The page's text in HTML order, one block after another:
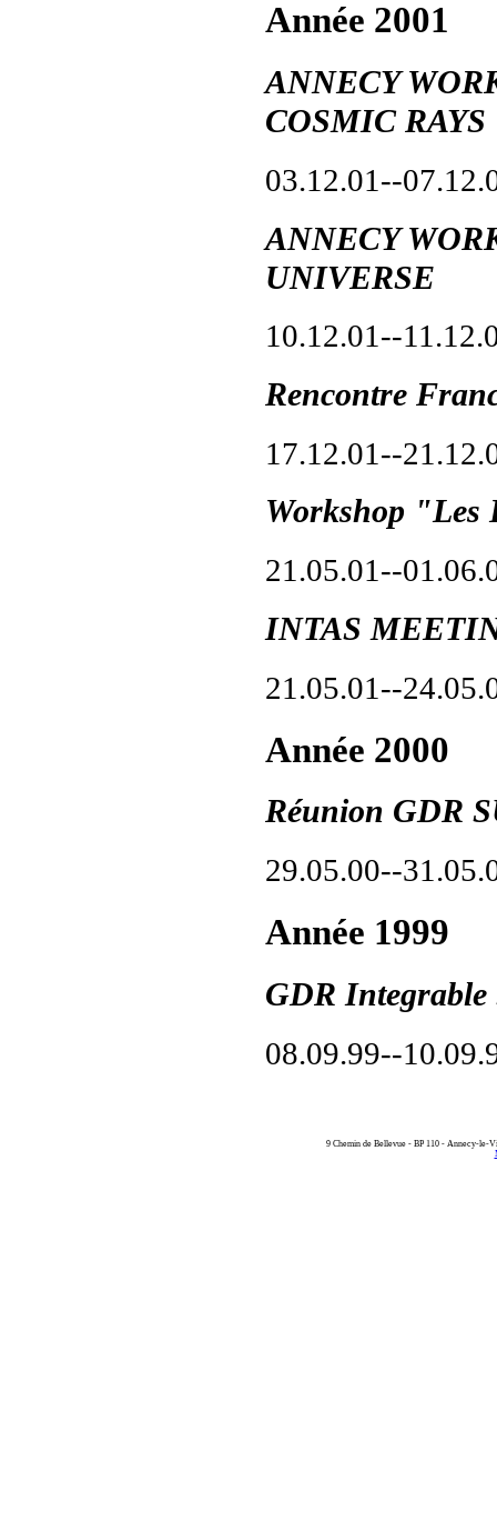
Année 2001
ANNECY
COSMIC RAYS
03.12.01--
ANNECY
UNIVERSE
10.12.01--
Rencontre
17.12.01--
Workshop "Les
21.05.01--
INTAS
21.05.01--
Année 2000
Réunion GDR
29.05.00--
Année 1999
GDR Integrable
08.09.99--
9 Chemin de Bellevue - BP 110 - Annecy-le-